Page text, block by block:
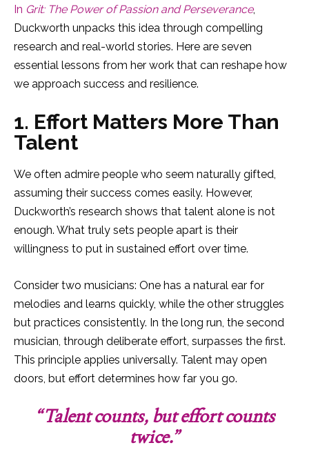
In Grit: The Power of Passion and Perseverance,
Duckworth unpacks this idea through compelling
research and real-world stories. Here are seven
essential lessons from her work that can reshape how
we approach success and resilience.
1. Effort Matters More Than
Talent
We often admire people who seem naturally gifted,
assuming their success comes easily. However,
Duckworth’s research shows that talent alone is not
enough. What truly sets people apart is their
willingness to put in sustained effort over time.
Consider two musicians: One has a natural ear for
melodies and learns quickly, while the other struggles
but practices consistently. In the long run, the second
musician, through deliberate effort, surpasses the first.
This principle applies universally. Talent may open
doors, but effort determines how far you go.
“Talent counts, but effort counts
twice.”